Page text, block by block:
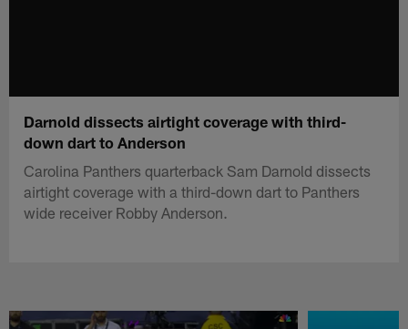
Darnold dissects airtight coverage with third-
down dart to Anderson
Carolina Panthers quarterback Sam Darnold dissects
airtight coverage with a third-down dart to Panthers
wide receiver Robby Anderson.